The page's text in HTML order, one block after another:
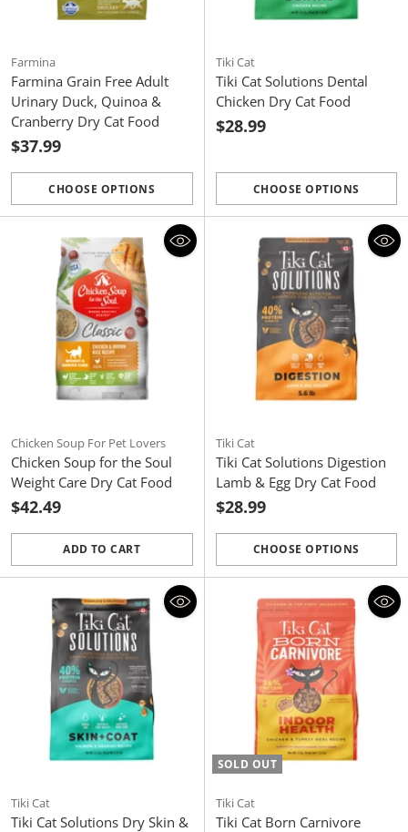
Farmina
Farmina Grain Free Adult
Urinary Duck, Quinoa &
Cranberry Dry Cat Food
$37.99
CHOOSE OPTIONS
Quantity
Tiki Cat
Tiki Cat Solutions Dental
Chicken Dry Cat Food
$28.99
CHOOSE OPTIONS
Quantity
Chicken Soup For Pet Lovers
Chicken Soup for the Soul
Weight Care Dry Cat Food
$42.49
ADD TO CART
Quantity
Tiki Cat
Tiki Cat Solutions Digestion
Lamb & Egg Dry Cat Food
$28.99
CHOOSE OPTIONS
Quantity
Tiki Cat
Tiki Cat Solutions Dry Skin &
SOLD OUT
Tiki Cat
Tiki Cat Born Carnivore